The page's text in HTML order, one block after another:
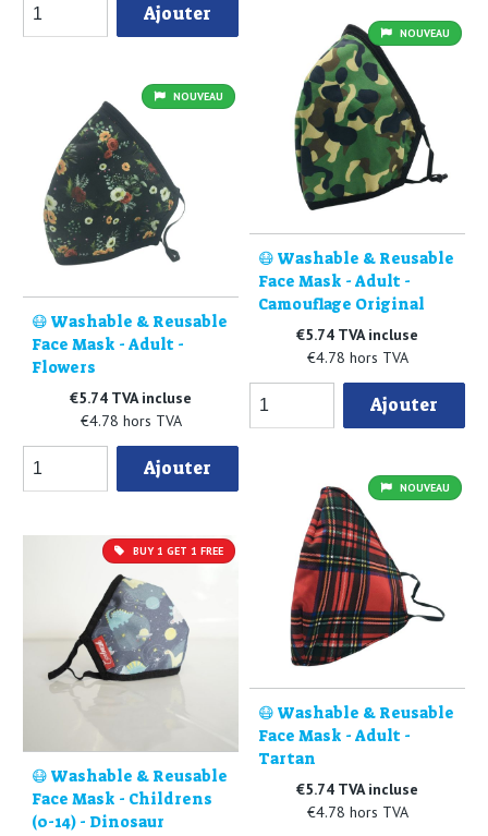
Ajouter
NOUVEAU
😷 Washable & Reusable
Face Mask - Adult -
Camouflage Original
€5.74 TVA incluse
€4.78 hors TVA
Ajouter
NOUVEAU
😷 Washable & Reusable
Face Mask - Adult -
Flowers
€5.74 TVA incluse
€4.78 hors TVA
Ajouter
NOUVEAU
😷 Washable & Reusable
Face Mask - Adult -
Tartan
€5.74 TVA incluse
€4.78 hors TVA
BUY 1 GET 1 FREE
😷 Washable & Reusable
Face Mask - Childrens
(0-14) - Dinosaur